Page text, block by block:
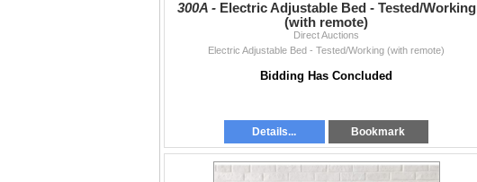
300A - Electric Adjustable Bed - Tested/Working
(with remote)
Direct Auctions
Electric Adjustable Bed - Tested/Working (with remote)
Bidding Has Concluded
Details... Bookmark